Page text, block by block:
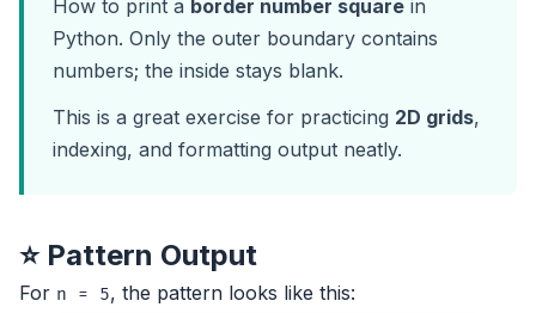
How to print a border number square in
Python. Only the outer boundary contains
numbers; the inside stays blank.
This is a great exercise for practicing 2D grids,
indexing, and formatting output neatly.
⭐ Pattern Output
For n = 5, the pattern looks like this: